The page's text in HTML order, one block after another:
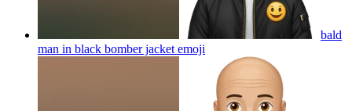
bald
man in black bomber jacket emoji